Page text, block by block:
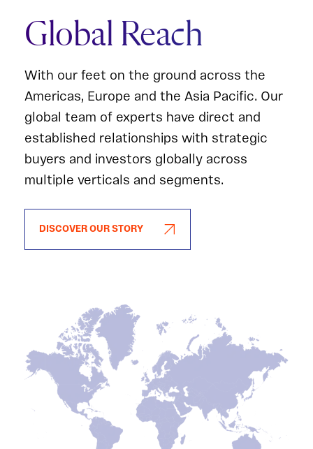
Global Reach
With our feet on the ground across the
Americas, Europe and the Asia Pacific. Our
global team of experts have direct and
established relationships with strategic
buyers and investors globally across
multiple verticals and segments.
DISCOVER OUR STORY